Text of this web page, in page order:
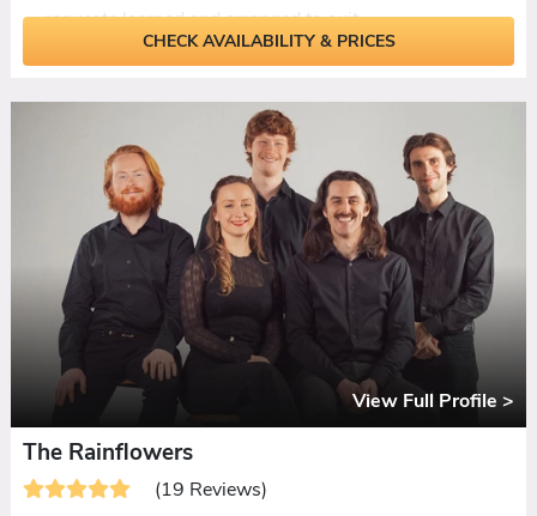
requests learned and arranged to suit.
Live ceilidh set on guitars, bass, and marching snare
Personalisation beyond song picks: Blink-182
rearranged as a first dance, a guitar presented to a
groom as a surprise mid-set.
Add-ons include a DJ extension until 1am and an
acoustic duo set for drinks receptions.
Reviewed consistently for packed dancefloors, Chris's
crowd interaction, and guests who never normally
dance staying on the floor all night.
CHECK AVAILABILITY & PRICES
View Full Profile >
The Rainflowers
(19 Reviews)